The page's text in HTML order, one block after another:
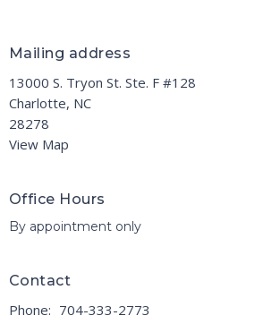
Mailing address
13000 S. Tryon St. Ste. F #128
Charlotte, NC
28278
View Map
Office Hours
By appointment only
Contact
Phone: 704-333-2773